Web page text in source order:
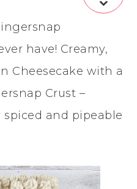
have! Creamy,
Cheesecake with a
Crust –
and pipeable